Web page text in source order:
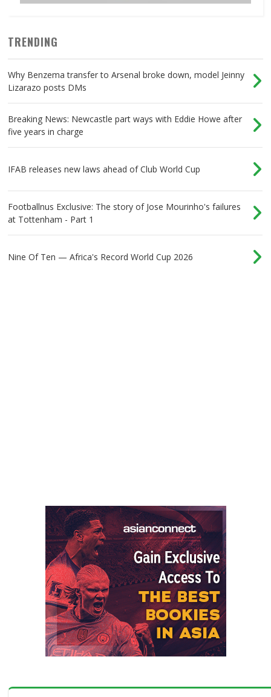
TRENDING
Why Benzema transfer to Arsenal broke down, model Jeinny
Lizarazo posts DMs
Breaking News: Newcastle part ways with Eddie Howe after
five years in charge
IFAB releases new laws ahead of Club World Cup
Footballnus Exclusive: The story of Jose Mourinho's failures
at Tottenham - Part 1
Nine Of Ten — Africa's Record World Cup 2026